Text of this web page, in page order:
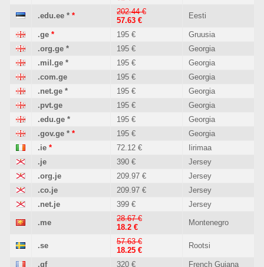
.edu.ee * *
202.44 €
57.63 €
Eesti
.ge * 195 €
Gruusia
.org.ge * 195 €
Georgia
.mil.ge * 195 €
Georgia
.com.ge
195 €
Georgia
.net.ge * 195 €
Georgia
.pvt.ge
195 €
Georgia
.edu.ge * 195 €
Georgia
.gov.ge * * 195 €
Georgia
.ie * 72.12 €
Iirimaa
.je
390 €
Jersey
.org.je
209.97 €
Jersey
.co.je
209.97 €
Jersey
.net.je
399 € Jersey
.me
28.67 €
18.2 €
Montenegro
.se
57.63 €
18.25 €
Rootsi
.gf 320 € French Guiana